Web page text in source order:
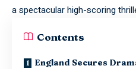
a spectacular high-scoring
Contents
England Secures